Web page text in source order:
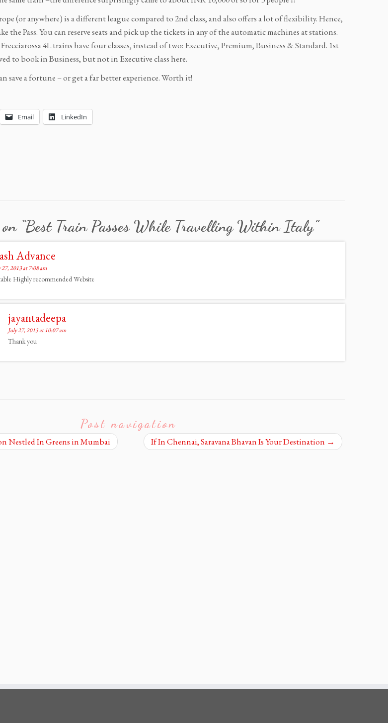
(or anywhere) is a different league compared to 2nd class, and also offers a lot of flexibility. Hence,
the Pass. You can reserve seats and pick up the tickets in any of the automatic machines at stations.
4L trains have four classes, instead of two: Executive, Premium, Business & Standard. 1st
to book in Business, but not in Executive class here.
save a fortune – or get a far better experience. Worth it!
Email LinkedIn
“Best Train Passes While Travelling Within Italy”
Advance
27, 2013 at 7:08 am
Highly recommended Website
jayantadeepa
July 27, 2013 at 10:07 am
Thank you
Post navigation
Nestled In Greens in Mumbai If In Chennai, Saravana Bhavan Is Your Destination →